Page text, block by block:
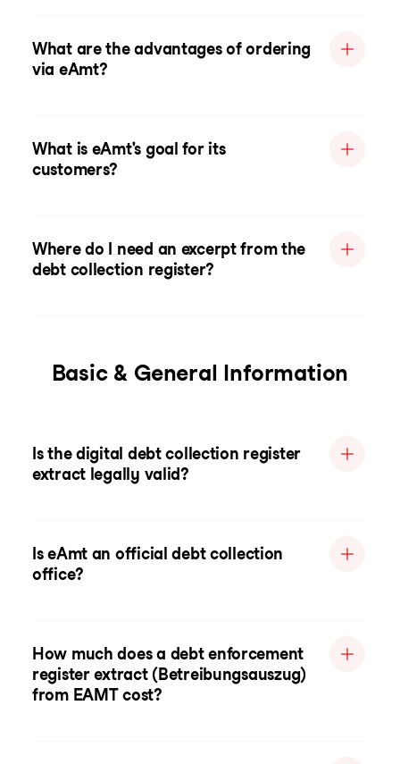
What are the advantages of ordering
via eAmt?
What is eAmt's goal for its
customers?
Where do I need an excerpt from the
debt collection register?
Basic & General Information
Is the digital debt collection register
extract legally valid?
Is eAmt an official debt collection
office?
How much does a debt enforcement
register extract (Betreibungsauszug)
from EAMT cost?